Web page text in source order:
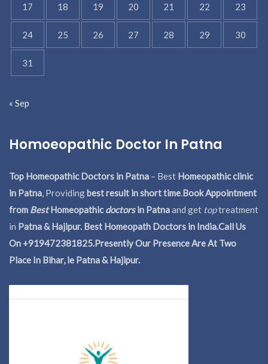
17 18 19 20 21 22 23
24 25 26 27 28 29 30
31
« Sep
Homoeopathic Doctor In Patna
Top Homeopathic Doctors in Patna – Best Homeopathic clinic
in Patna, Providingbest result in short time.Book Appointment
from BestHomeopathicdoctorsin Patnaand get toptreatment
in Patna & Hajipur. Best Homeopath Doctors in India.Call Us
On +919472381825.Presently Our Presence Are At Two
Place In Bihar, ie Patna & Hajipur.